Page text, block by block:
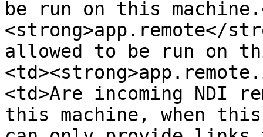
be run on this
<strong>app.remote</
allowed to be run on
<td>Are incoming NDI
this machine, when